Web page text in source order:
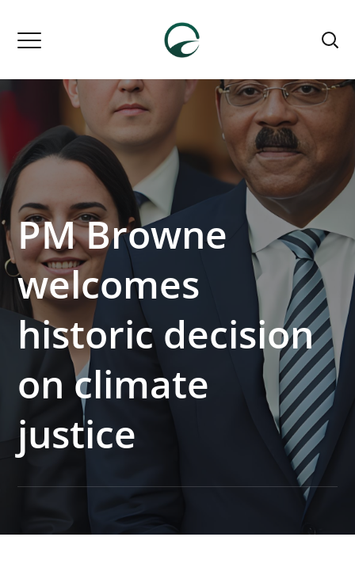
PM Browne
welcomes
historic decision
on climate
justice